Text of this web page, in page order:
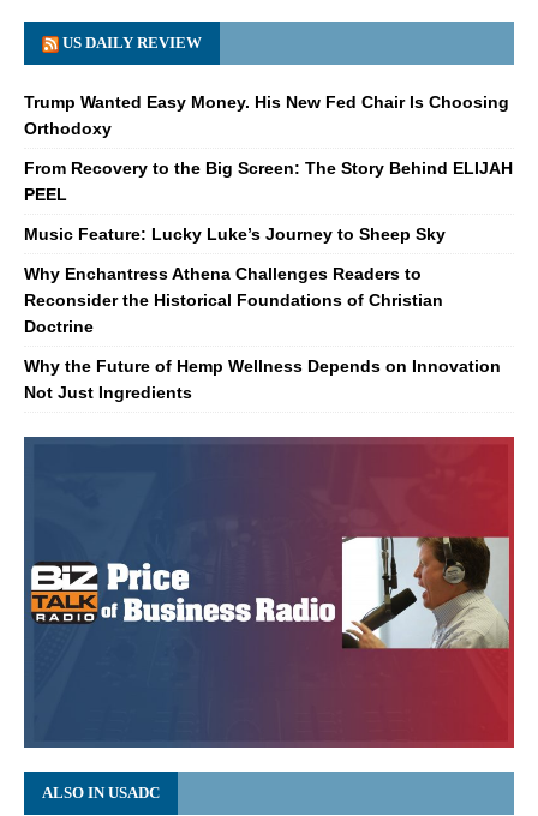
US DAILY REVIEW
Trump Wanted Easy Money. His New Fed Chair Is Choosing
Orthodoxy
From Recovery to the Big Screen: The Story Behind ELIJAH
PEEL
Music Feature: Lucky Luke’s Journey to Sheep Sky
Why Enchantress Athena Challenges Readers to
Reconsider the Historical Foundations of Christian
Doctrine
Why the Future of Hemp Wellness Depends on Innovation
Not Just Ingredients
ALSO IN USADC